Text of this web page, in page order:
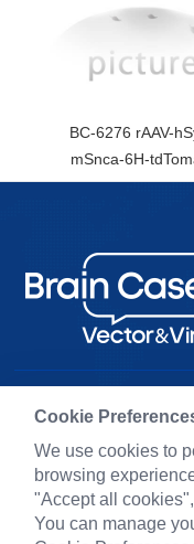
BC-6276 rAAV-
mSnca-6H-
Pre-made AAV
CRISPR
RNAi
Neurotropic virus
Cookie
We use cookies to
browsing
"Accept all
You can manage